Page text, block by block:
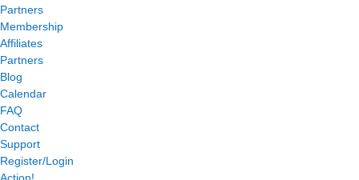
Partners
Membership
Affiliates
Partners
Blog
Calendar
FAQ
Contact
Support
Register/Login
Action!